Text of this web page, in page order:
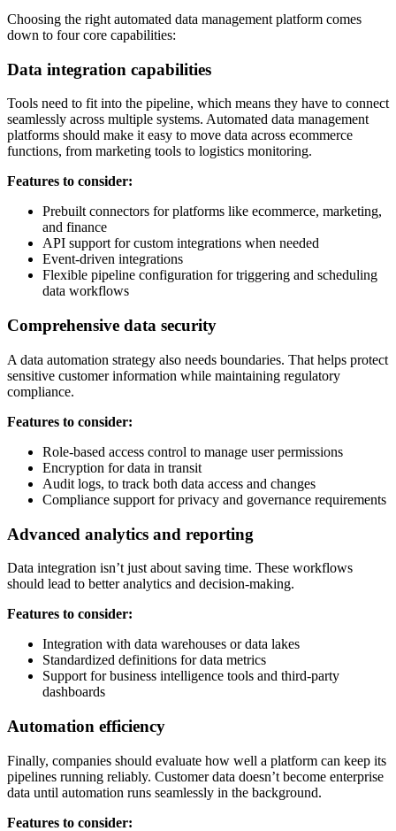
Choosing the right automated data management platform comes
down to four core capabilities:
Data integration capabilities
Tools need to fit into the pipeline, which means they have to connect
seamlessly across multiple systems. Automated data management
platforms should make it easy to move data across ecommerce
functions, from marketing tools to logistics monitoring.
Features to consider:
Prebuilt connectors for platforms like ecommerce, marketing,
and finance
API support for custom integrations when needed
Event-driven integrations
Flexible pipeline configuration for triggering and scheduling
data workflows
Comprehensive data security
A data automation strategy also needs boundaries. That helps protect
sensitive customer information while maintaining regulatory
compliance.
Features to consider:
Role-based access control to manage user permissions
Encryption for data in transit
Audit logs, to track both data access and changes
Compliance support for privacy and governance requirements
Advanced analytics and reporting
Data integration isn’t just about saving time. These workflows
should lead to better analytics and decision-making.
Features to consider:
Integration with data warehouses or data lakes
Standardized definitions for data metrics
Support for business intelligence tools and third-party
dashboards
Automation efficiency
Finally, companies should evaluate how well a platform can keep its
pipelines running reliably. Customer data doesn’t become enterprise
data until automation runs seamlessly in the background.
Features to consider: